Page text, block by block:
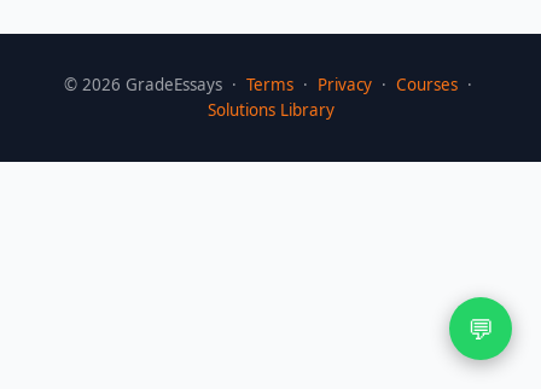
💬
© 2026 GradeEssays · Terms · Privacy · Courses ·
Solutions Library